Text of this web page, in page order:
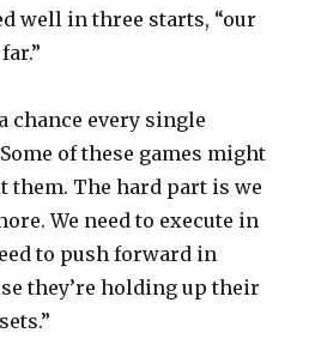
well in three starts, “our
chance every single
of these games might
them. The hard part is we
We need to execute in
to push forward in
they’re holding up their